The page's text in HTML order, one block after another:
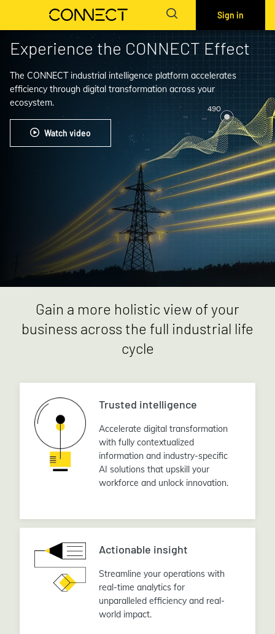
Sign in
Experience the CONNECT Effect
The CONNECT industrial intelligence platform accelerates
efficiency through digital transformation across your
ecosystem.
Watch video
Gain a more holistic view of your
business across the full industrial life
cycle
Trusted intelligence
Accelerate digital transformation
with fully contextualized
information and industry-specific
AI solutions that upskill your
workforce and unlock innovation.
Actionable insight
Streamline your operations with
real-time analytics for
unparalleled efficiency and real-
world impact.